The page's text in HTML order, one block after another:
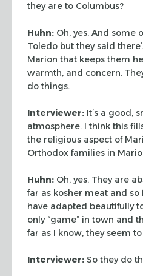
they are to Columbus?
Huhn: Oh, yes. And some
Toledo but they said
Marion that keeps them
warmth, and concern.
do things.
Interviewer: It’s a good,
atmosphere. I think this
the religious aspect of
Orthodox families in
Huhn: Oh, yes. They are
far as kosher meat and so
have adapted beautifully
only “game” in town and
far as I know, they seem
Interviewer: So they do